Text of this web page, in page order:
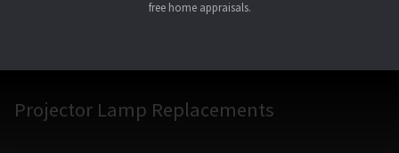
free home appraisals.
Projector Lamp Replacements